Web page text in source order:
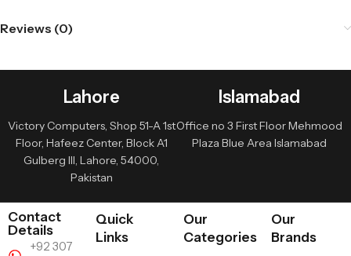
Reviews (0)
Lahore
Victory Computers, Shop 51-A 1st
Floor, Hafeez Center, Block A1
Gulberg III, Lahore, 54000,
Pakistan
Islamabad
Office no 3 First Floor Mehmood
Plaza Blue Area Islamabad
Contact
Details
+92 307
Quick
Links
Our
Categories
Our
Brands